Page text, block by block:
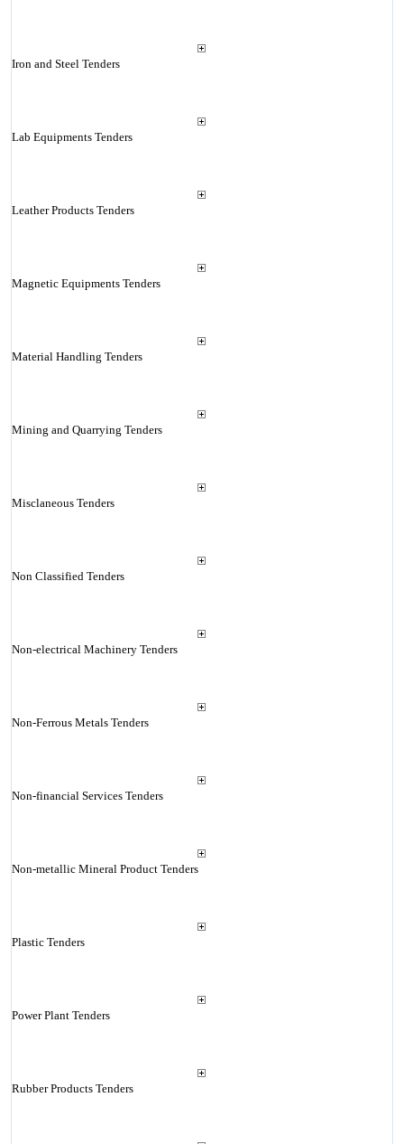
Iron and Steel Tenders
Lab Equipments Tenders
Leather Products Tenders
Magnetic Equipments Tenders
Material Handling Tenders
Mining and Quarrying Tenders
Misclaneous Tenders
Non Classified Tenders
Non-electrical Machinery Tenders
Non-Ferrous Metals Tenders
Non-financial Services Tenders
Non-metallic Mineral Product Tenders
Plastic Tenders
Power Plant Tenders
Rubber Products Tenders